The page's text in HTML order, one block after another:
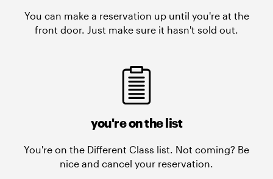
You can make a reservation up until you're at the
front door. Just make sure it hasn't sold out.
you're on the list
You're on the Different Class list. Not coming? Be
nice and cancel your reservation.